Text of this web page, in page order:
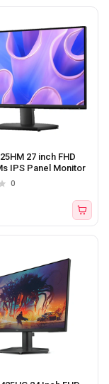
27 inch FHD
IPS Panel Monitor
0